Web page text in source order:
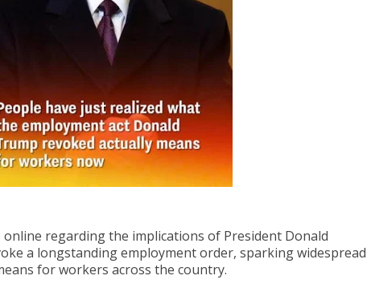
regarding the implications of President Donald
a longstanding employment order, sparking widespread
for workers across the country.